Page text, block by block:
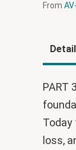
From
PART
Today
loss,